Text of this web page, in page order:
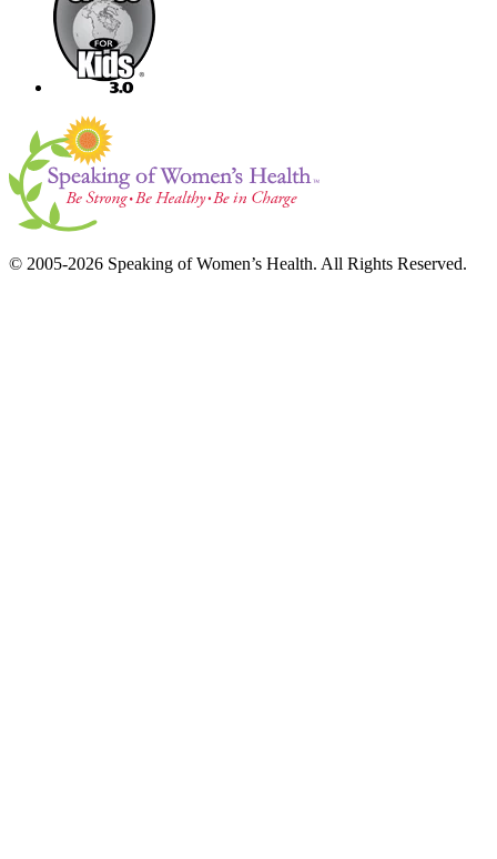
© 2005-2026 Speaking of Women’s Health. All Rights Reserved.